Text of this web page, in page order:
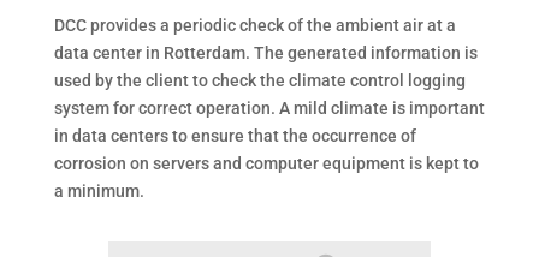
DCC provides a periodic check of the ambient air at a
data center in Rotterdam. The generated information is
used by the client to check the climate control logging
system for correct operation. A mild climate is important
in data centers to ensure that the occurrence of
corrosion on servers and computer equipment is kept to
a minimum.